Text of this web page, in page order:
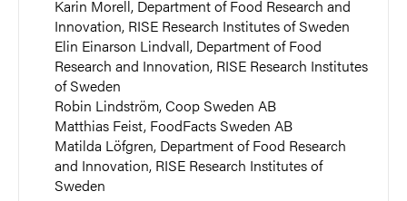
Karin Morell, Department of Food Research and
Innovation, RISE Research Institutes of Sweden
Elin Einarson Lindvall, Department of Food
Research and Innovation, RISE Research Institutes
of Sweden
Robin Lindström, Coop Sweden AB
Matthias Feist, FoodFacts Sweden AB
Matilda Löfgren, Department of Food Research
and Innovation, RISE Research Institutes of
Sweden